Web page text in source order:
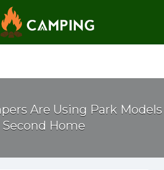
Are Using Park Models
Second Home